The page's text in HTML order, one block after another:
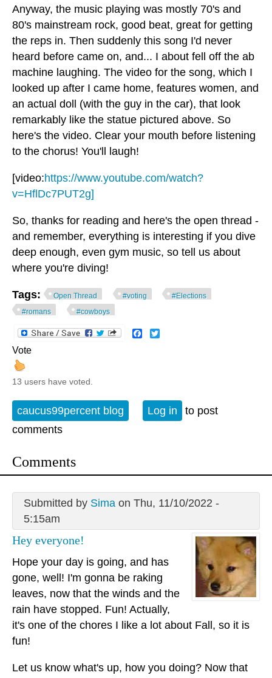
Anyway, the music playing was mostly 70's and
80's mainstream rock, good beat, great for getting
the reps in. Then suddenly this song I'd never
heard before came on, and... I about fell off the ab
machine laughing. The video for the song, which I
looked up after I came home, features women, and
an actual doll (with the guy in the car), that look
remarkably like the statue pictured above. So
here's the video. Clear your mouth before listening
to the chorus! You'll laugh!
[video:https://www.youtube.com/watch?
v=HflDc7PUT2g]
So, thanks for reading and here's the open thread -
and remember, everything is interesting if you dive
deep enough, even gym music, so tell us about
where you're diving!
Tags: Open Thread #voting
#Elections
#romans
#cowboys
Facebook
Vote
13 users have voted.
caucus99percent blog Log in
to post
comments
Comments
Submitted by Simaon Thu, 11/10/2022 -
5:15am
Hey everyone!
Hope your day is going, and has
gone, well! I'm gonna be raking
leaves, now that the winds and the
rain have stopped. Fun! Actually,
it's one of the chores I like a lot about Fall, so it is
fun!
Let us know what's up, how you doing? Now that